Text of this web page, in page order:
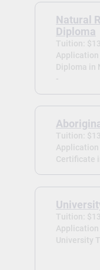
Natural
Diploma
Tuition:
Diploma in
-
Tuition:
Certificate
Tuition:
University